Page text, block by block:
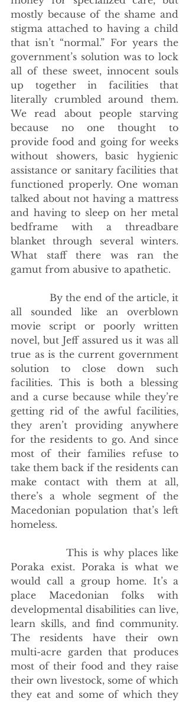
mostly because of the shame and
stigma attached to having a child
that isn’t “normal.” For years the
government’s solution was to lock
all of these sweet, innocent souls
up together in facilities that
literally crumbled around them.
We read about people starving
because no one thought to
provide food and going for weeks
without showers, basic hygienic
assistance or sanitary facilities that
functioned properly. One woman
talked about not having a mattress
and having to sleep on her metal
bedframe with a threadbare
blanket through several winters.
What staff there was ran the
gamut from abusive to apathetic.
By the end of the article, it
all sounded like an overblown
movie script or poorly written
novel, but Jeff assured us it was all
true as is the current government
solution to close down such
facilities. This is both a blessing
and a curse because while they’re
getting rid of the awful facilities,
they aren’t providing anywhere
for the residents to go. And since
most of their families refuse to
take them back if the residents can
make contact with them at all,
there’s a whole segment of the
Macedonian population that’s left
homeless.
This is why places like
Poraka exist. Poraka is what we
would call a group home. It’s a
place Macedonian folks with
developmental disabilities can live,
learn skills, and find community.
The residents have their own
multi-acre garden that produces
most of their food and they raise
their own livestock, some of which
they eat and some of which they